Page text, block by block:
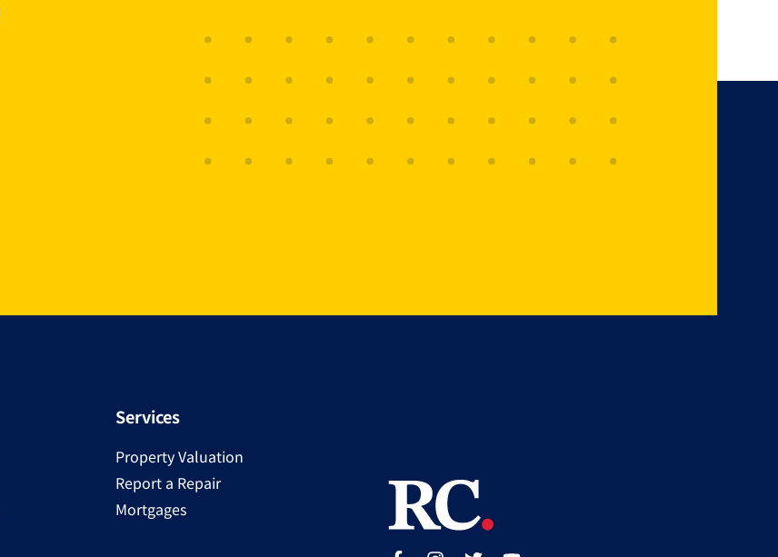
Services
Property Valuation
Report a Repair
Mortgages